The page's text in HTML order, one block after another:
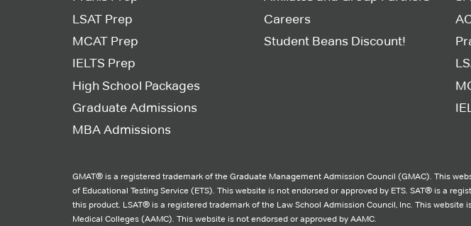
LSAT Prep
MCAT Prep
IELTS Prep
High School Packages
Graduate Admissions
MBA Admissions
Careers
Student Beans Discount!
GMAT® is a registered trademark of the Graduate Management Admission Council (GMAC). This
of Educational Testing Service (ETS). This website is not endorsed or approved by ETS. SAT® is a
this product. LSAT® is a registered trademark of the Law School Admission Council, Inc. This
Medical Colleges (AAMC). This website is not endorsed or approved by AAMC.